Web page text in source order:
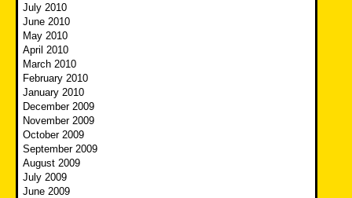
July 2010
June 2010
May 2010
April 2010
March 2010
February 2010
January 2010
December 2009
November 2009
October 2009
September 2009
August 2009
July 2009
June 2009